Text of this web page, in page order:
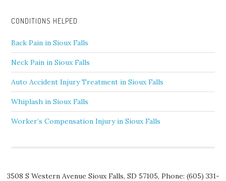
CONDITIONS HELPED
Back Pain in Sioux Falls
Neck Pain in Sioux Falls
Auto Accident Injury Treatment in Sioux Falls
Whiplash in Sioux Falls
Worker’s Compensation Injury in Sioux Falls
3508 S Western Avenue Sioux Falls, SD 57105, Phone: (605) 331-